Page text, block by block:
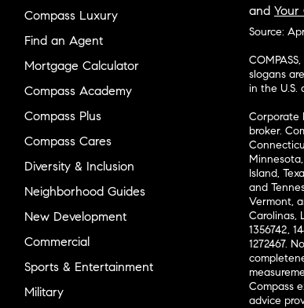
Compass Luxury
Find an Agent
Mortgage Calculator
Compass Academy
Compass Plus
Compass Cares
Diversity & Inclusion
Neighborhood Guides
New Development
Commercial
Sports & Entertainment
Military
and Your
Source:
slogans
in the U.S.
Corporate
broker.
Island,
and
Vermont,
Carolinas,
1356742,
1272467.
Compass
advice